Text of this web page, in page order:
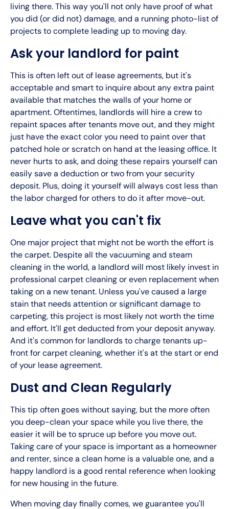
living there. This way you'll not only have proof of what
you did (or did not) damage, and a running photo-list of
projects to complete leading up to moving day.
Ask your landlord for paint
This is often left out of lease agreements, but it's
acceptable and smart to inquire about any extra paint
available that matches the walls of your home or
apartment. Oftentimes, landlords will hire a crew to
repaint spaces after tenants move out, and they might
just have the exact color you need to paint over that
patched hole or scratch on hand at the leasing office. It
never hurts to ask, and doing these repairs yourself can
easily save a deduction or two from your security
deposit. Plus, doing it yourself will always cost less than
the labor charged for others to do it after move-out.
Leave what you can't fix
One major project that might not be worth the effort is
the carpet. Despite all the vacuuming and steam
cleaning in the world, a landlord will most likely invest in
professional carpet cleaning or even replacement when
taking on a new tenant. Unless you've caused a large
stain that needs attention or significant damage to
carpeting, this project is most likely not worth the time
and effort. It'll get deducted from your deposit anyway.
And it's common for landlords to charge tenants up-
front for carpet cleaning, whether it's at the start or end
of your lease agreement.
Dust and Clean Regularly
This tip often goes without saying, but the more often
you deep-clean your space while you live there, the
easier it will be to spruce up before you move out.
Taking care of your space is important as a homeowner
and renter, since a clean home is a valuable one, and a
happy landlord is a good rental reference when looking
for new housing in the future.
When moving day finally comes, we guarantee you'll